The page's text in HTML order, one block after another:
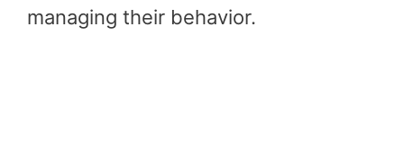
managing their behavior.